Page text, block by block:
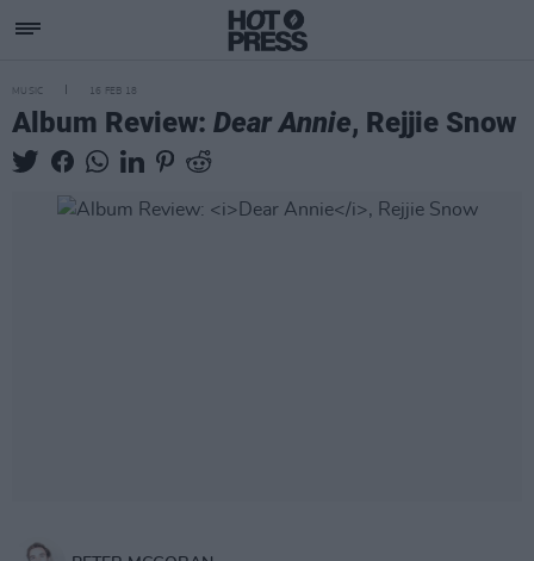
MUSIC 16 FEB 18
Album Review: Dear Annie, Rejjie Snow